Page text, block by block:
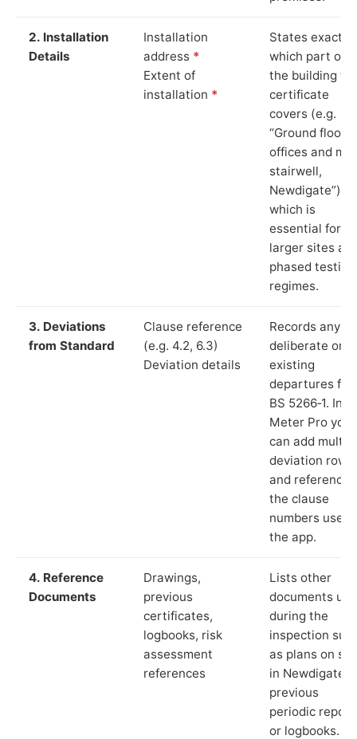
2. Installation
Details
Installation
address *
Extent of
installation *
States exactly
which part of
the building
certificate
covers (e.g.
“Ground floor
offices and
stairwell,
Newdigate”),
which is
essential for
larger sites
phased testing
regimes.
3. Deviations
from Standard
Clause reference
(e.g. 4.2, 6.3)
Deviation details
Records any
deliberate or
existing
departures
BS 5266‑1. In
Meter Pro you
can add
deviation rows
and reference
the clause
numbers used
the app.
4. Reference
Documents
Drawings,
previous
certificates,
logbooks, risk
assessment
references
Lists other
documents
during the
inspection
as plans on
in Newdigate,
previous
periodic
or logbooks.